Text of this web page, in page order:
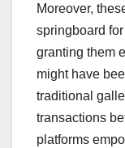
Moreover,
springboard
granting them
might have
traditional
transactions
platforms